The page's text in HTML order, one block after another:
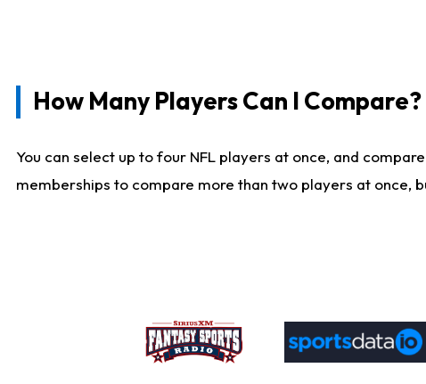
How Many Players Can I Compare?
You can select up to four NFL players at once, and
memberships to compare more than two players at once,